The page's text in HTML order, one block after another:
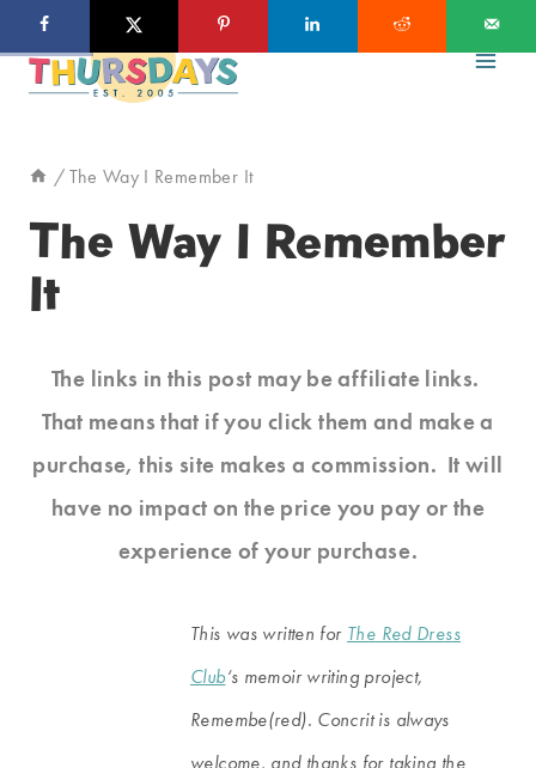
to
/ The Way I Remember It
The Way I Remember
It
The links in this post may be affiliate links.
That means that if you click them and make a
purchase, this site makes a commission. It will
have no impact on the price you pay or the
experience of your purchase.
This was written for The Red Dress
Club‘s memoir writing project,
Remembe(red). Concrit is always
welcome, and thanks for taking the